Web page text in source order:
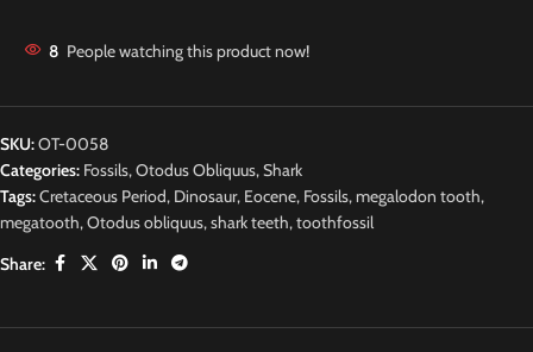
8 People watching this product now!
SKU:OT-0058
Categories: Fossils,Otodus Obliquus,Shark
Tags:Cretaceous Period, Dinosaur, Eocene, Fossils,megalodon tooth,
megatooth,Otodus obliquus,shark teeth,toothfossil
Share: